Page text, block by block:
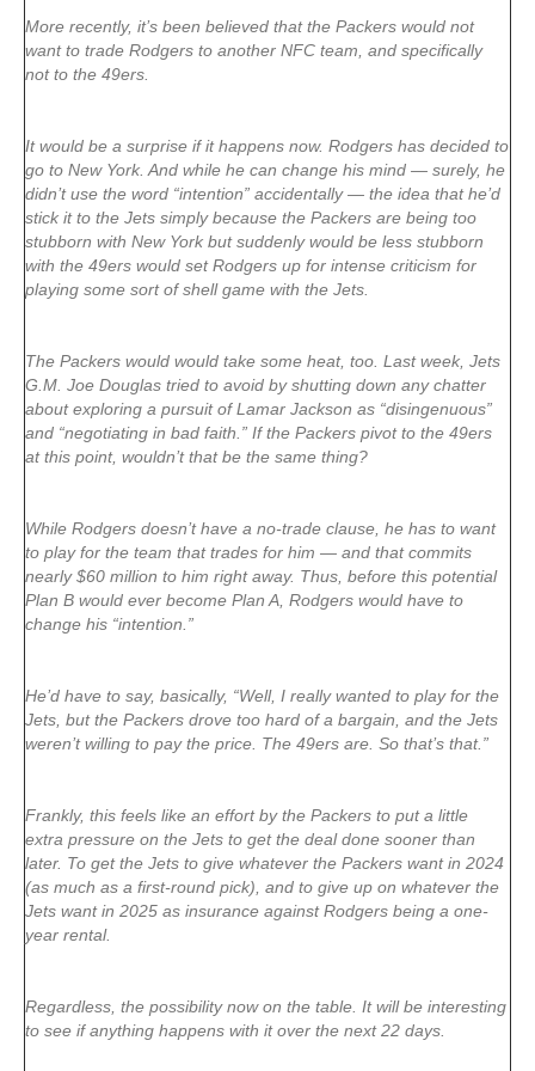
More recently, it’s been believed that the Packers would not
want to trade Rodgers to another NFC team, and specifically
not to the 49ers.
It would be a surprise if it happens now. Rodgers has decided to
go to New York. And while he can change his mind — surely, he
didn’t use the word “intention” accidentally — the idea that he’d
stick it to the Jets simply because the Packers are being too
stubborn with New York but suddenly would be less stubborn
with the 49ers would set Rodgers up for intense criticism for
playing some sort of shell game with the Jets.
The Packers would would take some heat, too. Last week, Jets
G.M. Joe Douglas tried to avoid by shutting down any chatter
about exploring a pursuit of Lamar Jackson as “disingenuous”
and “negotiating in bad faith.” If the Packers pivot to the 49ers
at this point, wouldn’t that be the same thing?
While Rodgers doesn’t have a no-trade clause, he has to want
to play for the team that trades for him — and that commits
nearly $60 million to him right away. Thus, before this potential
Plan B would ever become Plan A, Rodgers would have to
change his “intention.”
He’d have to say, basically, “Well, I really wanted to play for the
Jets, but the Packers drove too hard of a bargain, and the Jets
weren’t willing to pay the price. The 49ers are. So that’s that.”
Frankly, this feels like an effort by the Packers to put a little
extra pressure on the Jets to get the deal done sooner than
later. To get the Jets to give whatever the Packers want in 2024
(as much as a first-round pick), and to give up on whatever the
Jets want in 2025 as insurance against Rodgers being a one-
year rental.
Regardless, the possibility now on the table. It will be interesting
to see if anything happens with it over the next 22 days.